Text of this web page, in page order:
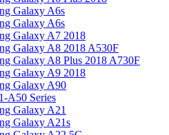
Galaxy A6s
Galaxy A6s
Galaxy A7 2018
Galaxy A8 2018 A530F
Galaxy A8 Plus 2018 A730F
Galaxy A9 2018
Galaxy A90
A50 Series
Galaxy A21
Galaxy A21s